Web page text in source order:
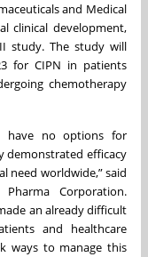
and Medical
clinical development,
study. The study will
for CIPN in patients
chemotherapy
have no options for
demonstrated efficacy
need worldwide,” said
Corporation.
an already difficult
and healthcare
ways to manage this